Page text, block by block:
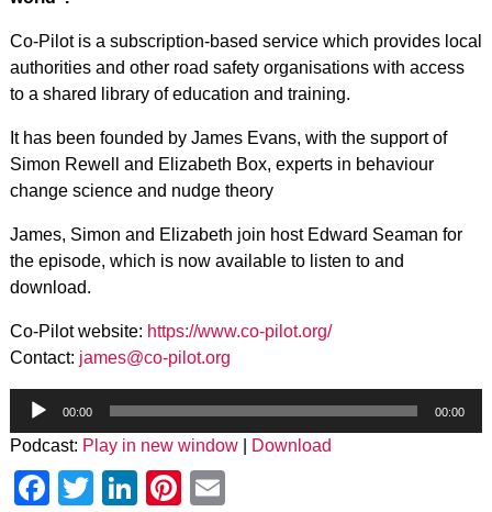
Co-Pilot is a subscription-based service which provides local
authorities and other road safety organisations with access
to a shared library of education and training.
It has been founded by James Evans, with the support of
Simon Rewell and Elizabeth Box, experts in behaviour
change science and nudge theory
James, Simon and Elizabeth join host Edward Seaman for
the episode, which is now available to listen to and
download.
Co-Pilot website: https://www.co-pilot.org/
Contact: james@co-pilot.org
Player
00:00 00:00
Podcast: Play in new window| Download
Facebook
Twitter
LinkedIn
Pinterest